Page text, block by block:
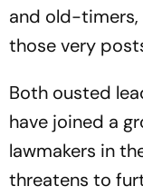
and old-timers,
those very
Both ousted
have joined a
lawmakers in
threatens to